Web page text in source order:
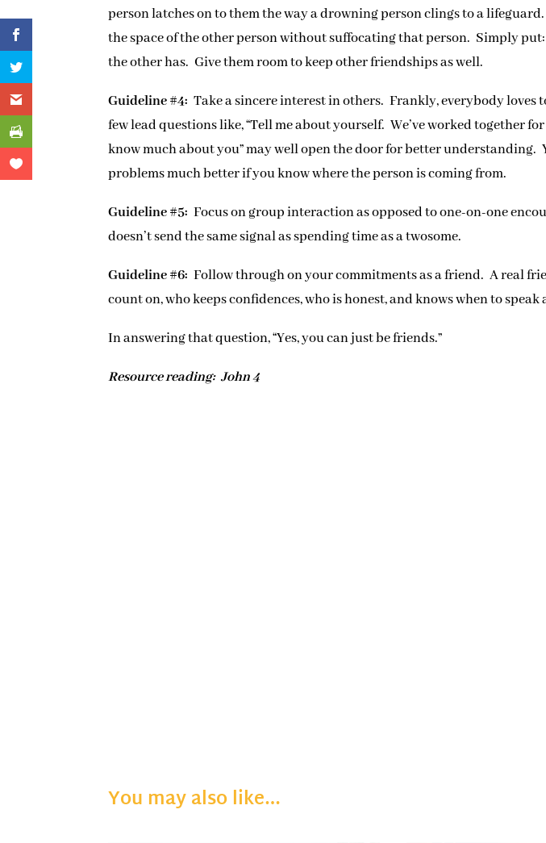
person latches on to them the way a drowning person clings to a
the space of the other person without suffocating that person. Simply
the other has. Give them room to keep other friendships as well.
Guideline #4: Take a sincere interest in others. Frankly, everybody loves
few lead questions like, “Tell me about yourself. We’ve worked together
know much about you” may well open the door for better understanding.
problems much better if you know where the person is coming from.
Guideline #5: Focus on group interaction as opposed to one-on-one
doesn’t send the same signal as spending time as a twosome.
Guideline #6: Follow through on your commitments as a friend. A real
count on, who keeps confidences, who is honest, and knows when to
In answering that question, “Yes, you can just be friends.”
Resource reading: John 4
You may also like…